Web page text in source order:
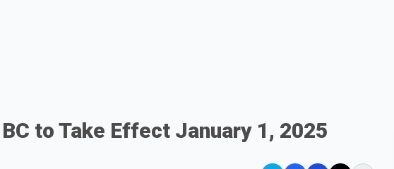
to Take Effect January 1, 2025